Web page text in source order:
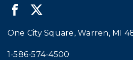
One City Square, Warren, MI
Call city hall at:
1-586-574-4500